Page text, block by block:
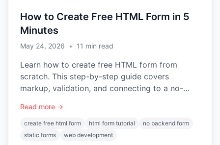
How to Create Free HTML Form in 5
Minutes
May 24, 2026 • 11 min read
Learn how to create free HTML form from
scratch. This step-by-step guide covers
markup, validation, and connecting to a no-
Read more →
create free html form html form tutorial
no backend form
static forms
web development